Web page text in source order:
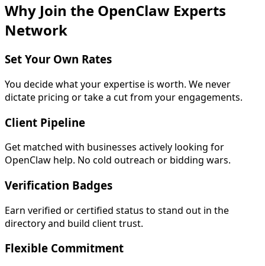
Why Join the OpenClaw Experts
Network
Set Your Own Rates
You decide what your expertise is worth. We never
dictate pricing or take a cut from your engagements.
Client Pipeline
Get matched with businesses actively looking for
OpenClaw help. No cold outreach or bidding wars.
Verification Badges
Earn verified or certified status to stand out in the
directory and build client trust.
Flexible Commitment